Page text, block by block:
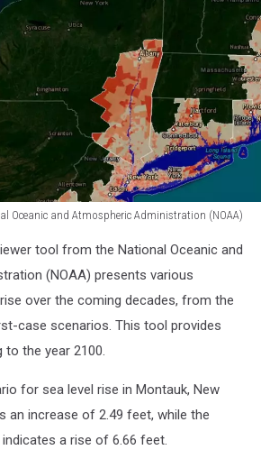
Oceanic and Atmospheric Administration (NOAA)
tool from the National Oceanic and
(NOAA) presents various
over the coming decades, from the
case scenarios. This tool provides
the year 2100.
for sea level rise in Montauk, New
an increase of 2.49 feet, while the
a rise of 6.66 feet.